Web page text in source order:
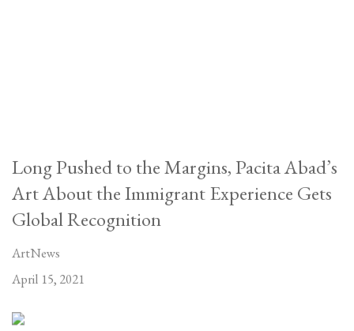
Long Pushed to the Margins, Pacita Abad’s
Art About the Immigrant Experience Gets
Global Recognition
ArtNews
April 15, 2021